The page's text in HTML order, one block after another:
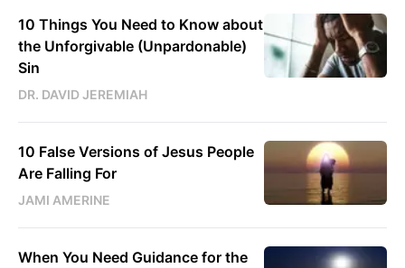
10 Things You Need to Know about
the Unforgivable (Unpardonable)
Sin
DR. DAVID JEREMIAH
10 False Versions of Jesus People
Are Falling For
JAMI AMERINE
When You Need Guidance for the